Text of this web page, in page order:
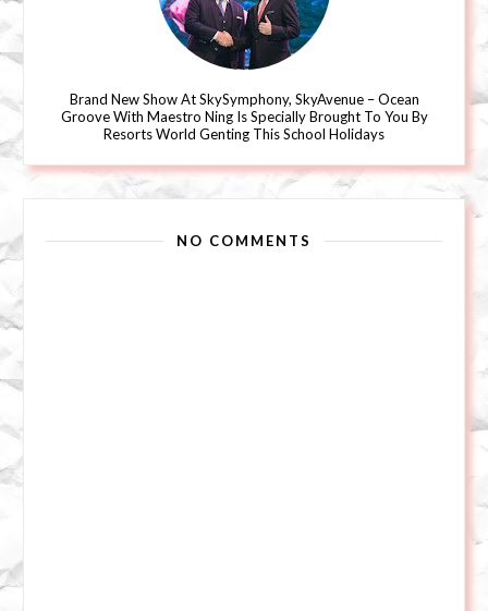
Brand New Show At SkySymphony, SkyAvenue – Ocean
Groove With Maestro Ning Is Specially Brought To You By
Resorts World Genting This School Holidays
NO COMMENTS